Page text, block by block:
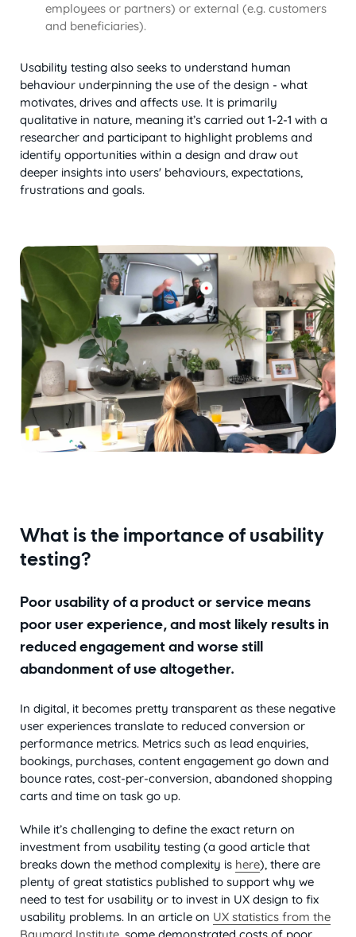
employees or partners) or external (e.g. customers
and beneficiaries).
Usability testing also seeks to understand human
behaviour underpinning the use of the design - what
motivates, drives and affects use. It is primarily
qualitative in nature, meaning it’s carried out 1-2-1 with a
researcher and participant to highlight problems and
identify opportunities within a design and draw out
deeper insights into users' behaviours, expectations,
frustrations and goals.
What is the importance of usability
testing?
Poor usability of a product or service means
poor user experience, and most likely results in
reduced engagement and worse still
abandonment of use altogether.
In digital, it becomes pretty transparent as these negative
user experiences translate to reduced conversion or
performance metrics. Metrics such as lead enquiries,
bookings, purchases, content engagement go down and
bounce rates, cost-per-conversion, abandoned shopping
carts and time on task go up.
While it’s challenging to define the exact return on
investment from usability testing (a good article that
breaks down the method complexity is here), there are
plenty of great statistics published to support why we
need to test for usability or to invest in UX design to fix
usability problems. In an article on UX statistics from the
Baymard Institute, some demonstrated costs of poor